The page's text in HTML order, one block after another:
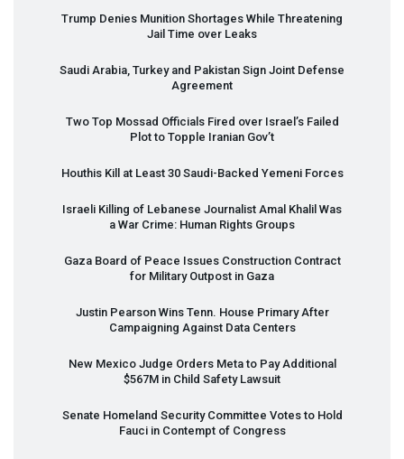
Trump Denies Munition Shortages While Threatening
Jail Time over Leaks
Saudi Arabia, Turkey and Pakistan Sign Joint Defense
Agreement
Two Top Mossad Officials Fired over Israel’s Failed
Plot to Topple Iranian Gov’t
Houthis Kill at Least 30 Saudi-Backed Yemeni Forces
Israeli Killing of Lebanese Journalist Amal Khalil Was
a War Crime: Human Rights Groups
Gaza Board of Peace Issues Construction Contract
for Military Outpost in Gaza
Justin Pearson Wins Tenn. House Primary After
Campaigning Against Data Centers
New Mexico Judge Orders Meta to Pay Additional
$567M in Child Safety Lawsuit
Senate Homeland Security Committee Votes to Hold
Fauci in Contempt of Congress